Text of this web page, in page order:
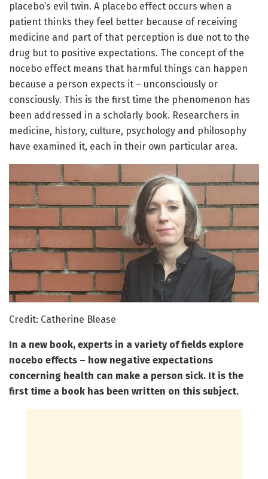
placebo’s evil twin. A placebo effect occurs when a
patient thinks they feel better because of receiving
medicine and part of that perception is due not to the
drug but to positive expectations. The concept of the
nocebo effect means that harmful things can happen
because a person expects it – unconsciously or
consciously. This is the first time the phenomenon has
been addressed in a scholarly book. Researchers in
medicine, history, culture, psychology and philosophy
have examined it, each in their own particular area.
Credit: Catherine Blease
In a new book, experts in a variety of fields explore
nocebo effects – how negative expectations
concerning health can make a person sick. It is the
first time a book has been written on this subject.